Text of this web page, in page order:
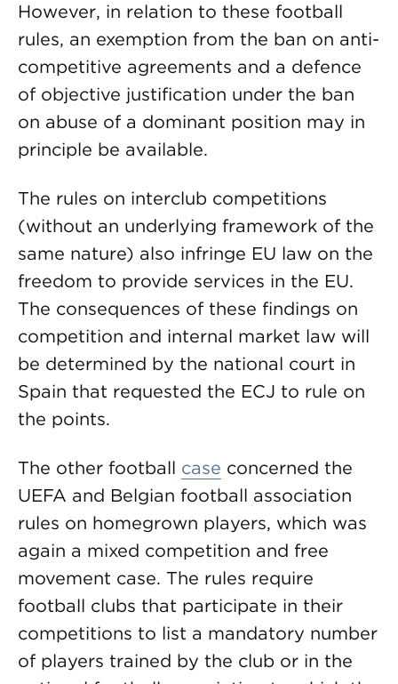
However, in relation to these football
rules, an exemption from the ban on anti-
competitive agreements and a defence
of objective justification under the ban
on abuse of a dominant position may in
principle be available.
The rules on interclub competitions
(without an underlying framework of the
same nature) also infringe EU law on the
freedom to provide services in the EU.
The consequences of these findings on
competition and internal market law will
be determined by the national court in
Spain that requested the ECJ to rule on
the points.
The other football case concerned the
UEFA and Belgian football association
rules on homegrown players, which was
again a mixed competition and free
movement case. The rules require
football clubs that participate in their
competitions to list a mandatory number
of players trained by the club or in the